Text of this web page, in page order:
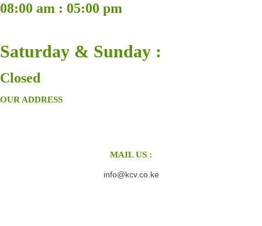
08:00 am : 05:00 pm
Saturday & Sunday :
Closed
OUR ADDRESS
MAIL US :
info@kcv.co.ke